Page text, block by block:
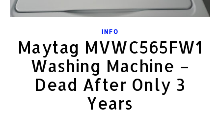
INFO
Maytag MVWC565FW1
Washing Machine –
Dead After Only 3
Years